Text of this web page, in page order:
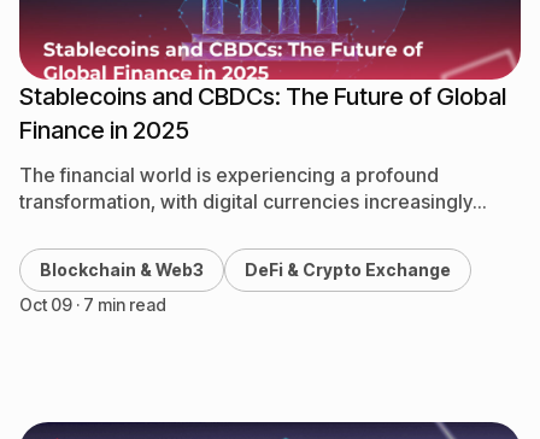
Stablecoins and CBDCs: The Future of Global
Finance in 2025
The financial world is experiencing a profound
transformation, with digital currencies increasingly
central bank digital currencies (CBDCs) are…
Blockchain & Web3
DeFi & Crypto Exchange
Oct 09 · 7 min read